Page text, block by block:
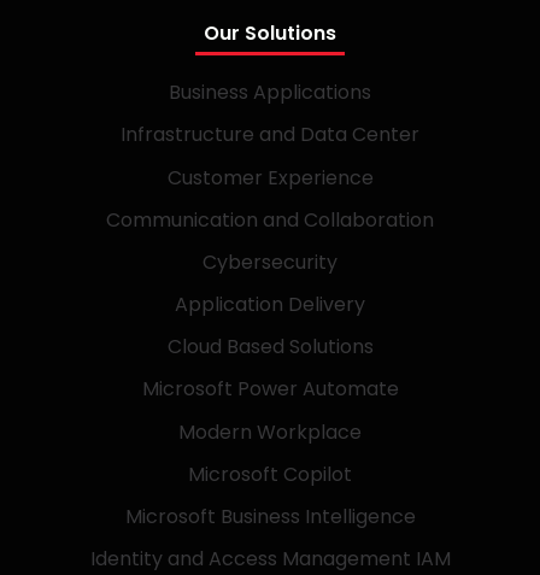
Our Solutions
Business Applications
Infrastructure and Data Center
Customer Experience
Communication and Collaboration
Cybersecurity
Application Delivery
Cloud Based Solutions
Microsoft Power Automate
Modern Workplace
Microsoft Copilot
Microsoft Business Intelligence
Identity and Access Management IAM